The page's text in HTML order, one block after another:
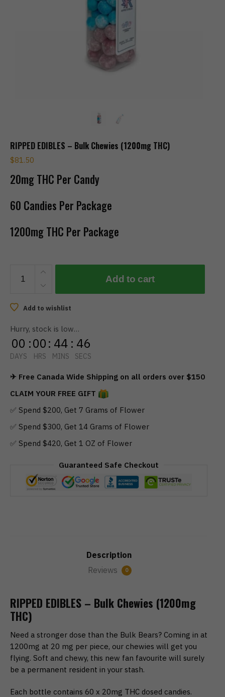
RIPPED EDIBLES – Bulk Chewies (1200mg THC)
$81.50
20mg THC Per Candy
60 Candies Per Package
1200mg THC Per Package
EDIBLES
Bulk
(1200mg
THC)
quantity
Add to cart
Add to wishlist
Hurry, stock is low…
00
DAYS
:00
HRS
: 44
MINS
: 46
SECS
✈ Free Canada Wide Shipping on all orders over $150
CLAIM YOUR FREE GIFT
✅ Spend $200, Get 7 Grams of Flower
✅ Spend $300, Get 14 Grams of Flower
✅ Spend $420, Get 1 OZ of Flower
Guaranteed Safe Checkout
Description
Reviews
0
RIPPED EDIBLES – Bulk Chewies (1200mg
THC)
Need a stronger dose than the Bulk Bears? Coming in at
1200mg at 20 mg per piece, our chewies will get you
flying. Soft and chewy, this new fan favourite will surely
be a permanent resident in your stash.
Each bottle contains 60 x 20mg THC dosed candies.